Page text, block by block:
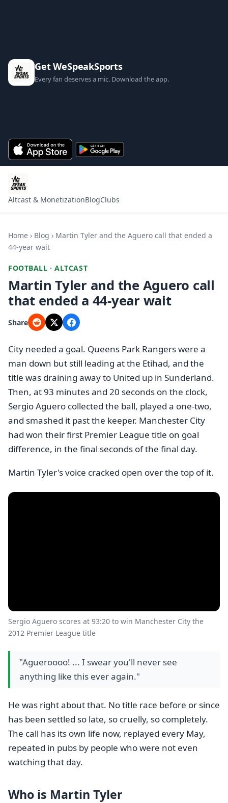
Get WeSpeakSports
Every fan deserves a mic. Download the app.
Altcast & MonetizationBlogClubs
Home › Blog › Martin Tyler and the Aguero call that ended a
44-year wait
FOOTBALL · ALTCAST
Martin Tyler and the Aguero call
that ended a 44-year wait
Share
City needed a goal. Queens Park Rangers were a
man down but still leading at the Etihad, and the
title was draining away to United up in Sunderland.
Then, at 93 minutes and 20 seconds on the clock,
Sergio Aguero collected the ball, played a one-two,
and smashed it past the keeper. Manchester City
had won their first Premier League title on goal
difference, in the final seconds of the final day.
Martin Tyler's voice cracked open over the top of it.
Sergio Aguero scores at 93:20 to win Manchester City the
2012 Premier League title
"Agueroooo! ... I swear you'll never see
anything like this ever again."
He was right about that. No title race before or since
has been settled so late, so cruelly, so completely.
The call has its own life now, replayed every May,
repeated in pubs by people who were not even
watching that day.
Who is Martin Tyler